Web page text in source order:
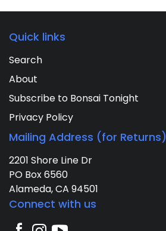
Quick links
Search
About
Subscribe to Bonsai Tonight
Privacy Policy
Mailing Address (for Returns)
2201 Shore Line Dr
PO Box 6560
Alameda, CA 94501
Connect with us